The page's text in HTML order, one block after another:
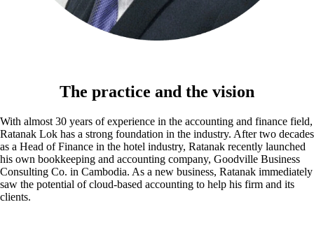
The practice and the vision
With almost 30 years of experience in the accounting and finance field,
Ratanak Lok has a strong foundation in the industry. After two decades
as a Head of Finance in the hotel industry, Ratanak recently launched
his own bookkeeping and accounting company, Goodville Business
Consulting Co. in Cambodia. As a new business, Ratanak immediately
saw the potential of cloud-based accounting to help his firm and its
clients.